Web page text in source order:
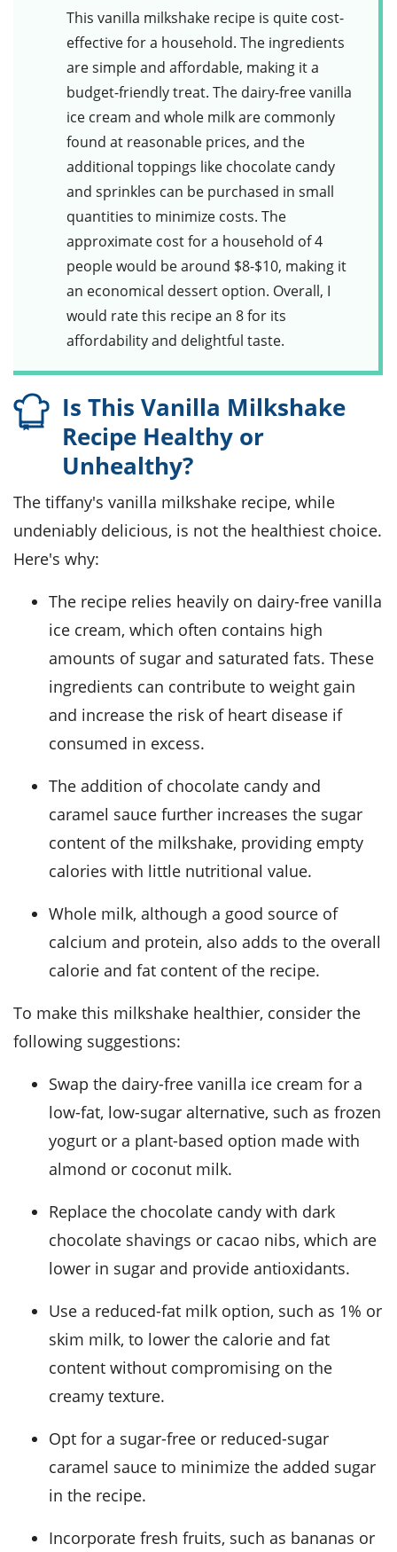
This vanilla milkshake recipe is quite cost-
effective for a household. The ingredients
are simple and affordable, making it a
budget-friendly treat. The dairy-free vanilla
ice cream and whole milk are commonly
found at reasonable prices, and the
additional toppings like chocolate candy
and sprinkles can be purchased in small
quantities to minimize costs. The
approximate cost for a household of 4
people would be around $8-$10, making it
an economical dessert option. Overall, I
would rate this recipe an 8 for its
affordability and delightful taste.
Is This Vanilla Milkshake
Recipe Healthy or
Unhealthy?
The tiffany's vanilla milkshake recipe, while
undeniably delicious, is not the healthiest choice.
Here's why:
The recipe relies heavily on dairy-free vanilla
ice cream, which often contains high
amounts of sugar and saturated fats. These
ingredients can contribute to weight gain
and increase the risk of heart disease if
consumed in excess.
The addition of chocolate candy and
caramel sauce further increases the sugar
content of the milkshake, providing empty
calories with little nutritional value.
Whole milk, although a good source of
calcium and protein, also adds to the overall
calorie and fat content of the recipe.
To make this milkshake healthier, consider the
following suggestions:
Swap the dairy-free vanilla ice cream for a
low-fat, low-sugar alternative, such as frozen
yogurt or a plant-based option made with
almond or coconut milk.
Replace the chocolate candy with dark
chocolate shavings or cacao nibs, which are
lower in sugar and provide antioxidants.
Use a reduced-fat milk option, such as 1% or
skim milk, to lower the calorie and fat
content without compromising on the
creamy texture.
Opt for a sugar-free or reduced-sugar
caramel sauce to minimize the added sugar
in the recipe.
Incorporate fresh fruits, such as bananas or